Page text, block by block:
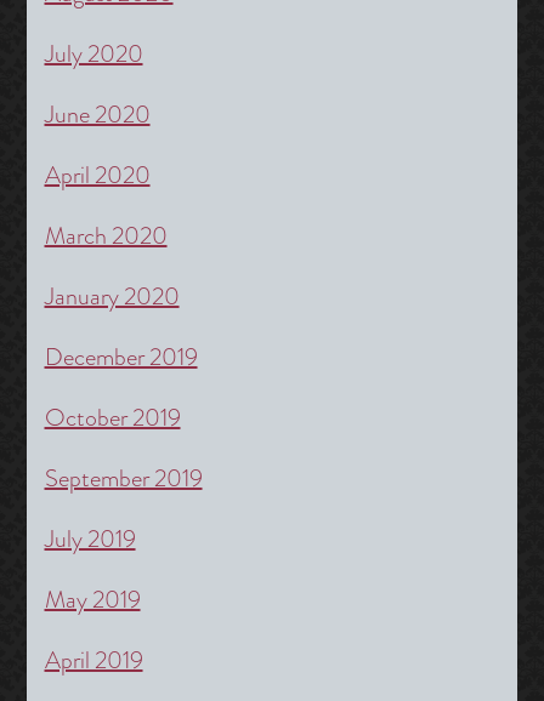
July 2020
June 2020
April 2020
March 2020
January 2020
December 2019
October 2019
September 2019
July 2019
May 2019
April 2019